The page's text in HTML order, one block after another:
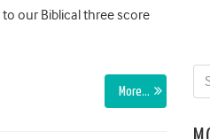
our Biblical three score
More…